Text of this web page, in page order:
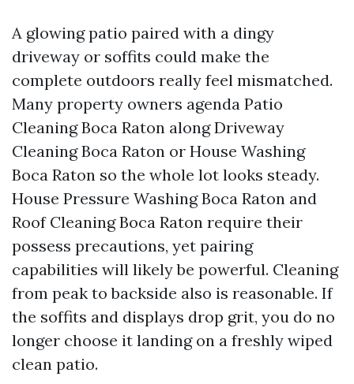
A glowing patio paired with a dingy
driveway or soffits could make the
complete outdoors really feel mismatched.
Many property owners agenda Patio
Cleaning Boca Raton along Driveway
Cleaning Boca Raton or House Washing
Boca Raton so the whole lot looks steady.
House Pressure Washing Boca Raton and
Roof Cleaning Boca Raton require their
possess precautions, yet pairing
capabilities will likely be powerful. Cleaning
from peak to backside also is reasonable. If
the soffits and displays drop grit, you do no
longer choose it landing on a freshly wiped
clean patio.